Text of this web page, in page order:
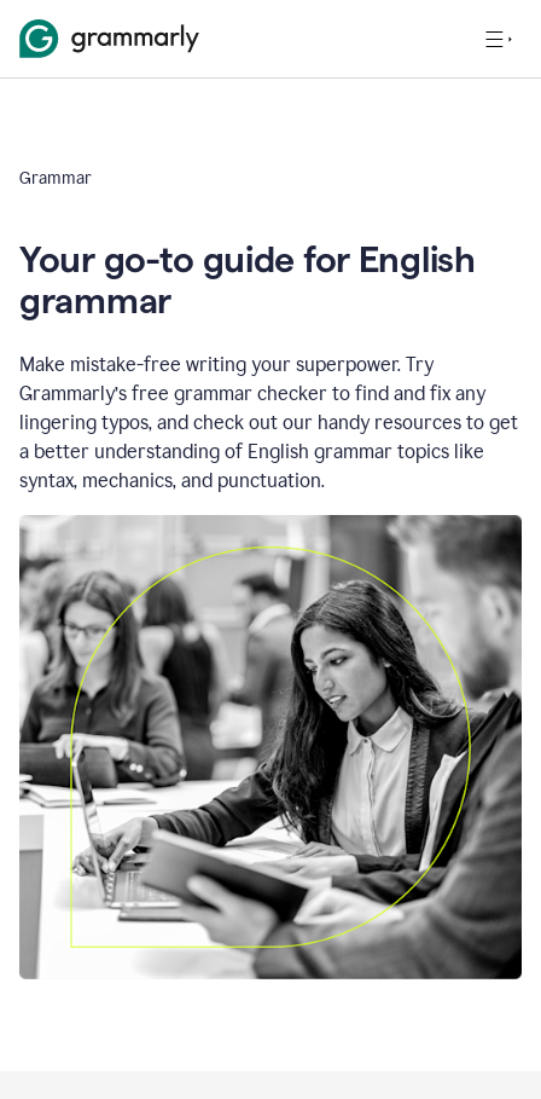
Grammar
Your go-to guide for English
grammar
Make mistake-free writing your superpower. Try
Grammarly’s free grammar checker to find and fix any
lingering typos, and check out our handy resources to get
a better understanding of English grammar topics like
syntax, mechanics, and punctuation.